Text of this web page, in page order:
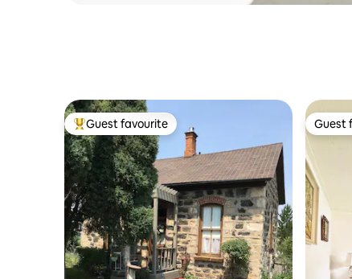
Top guest favourite
Guest favourite Guest
Guest